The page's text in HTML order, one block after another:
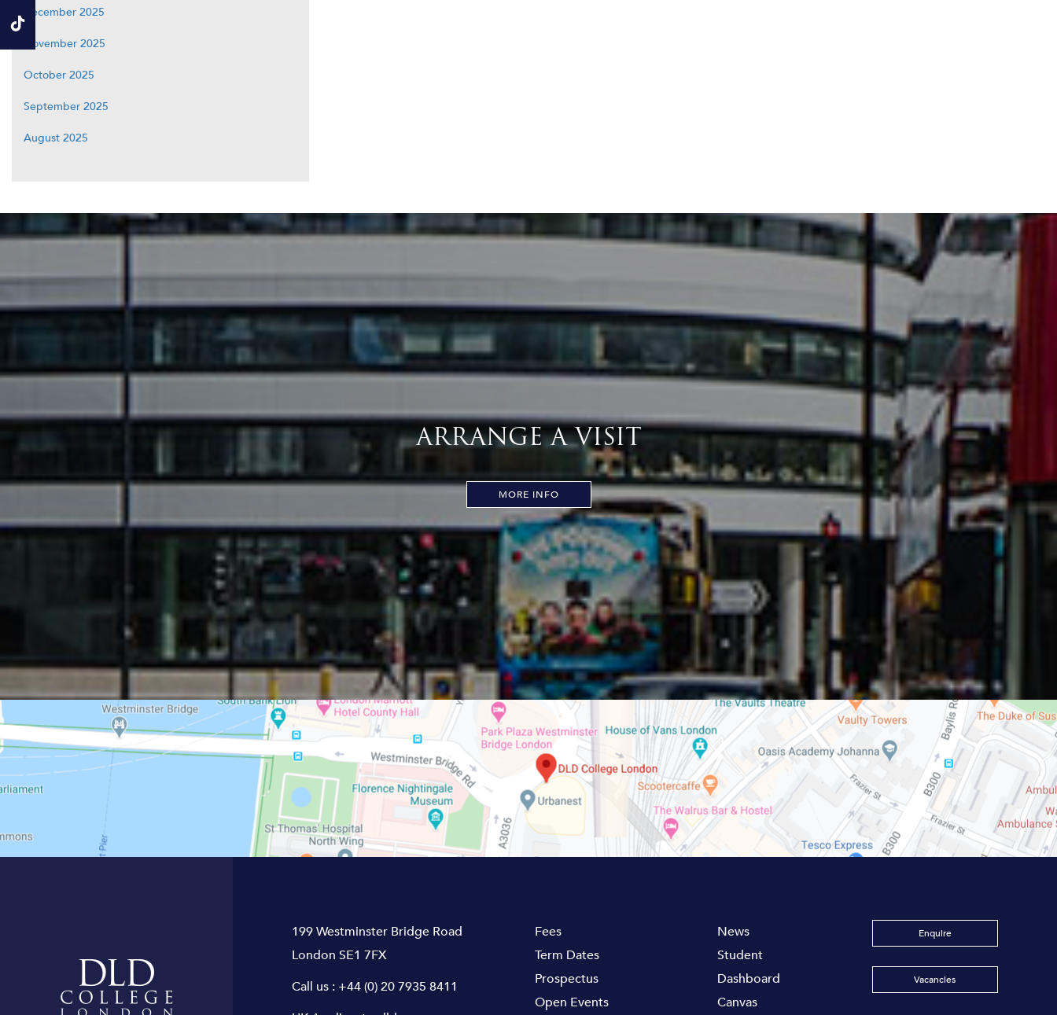
December 2025
November 2025
October 2025
September 2025
August 2025
ARRANGE A VISIT
MORE INFO
199 Westminster Bridge Road
London SE1 7FX
Call us : +44 (0) 20 7935 8411
Fees
Term Dates
Prospectus
Open Events
News
Student
Dashboard
Canvas
Enquire
Vacancies